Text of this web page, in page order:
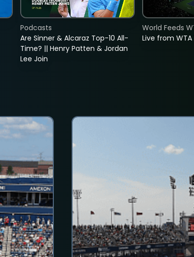
Are Sinner & Alcaraz Top-10 All-
Time? || Henry Patten & Jordan
Lee Join
Podcasts
Live from
World Feeds